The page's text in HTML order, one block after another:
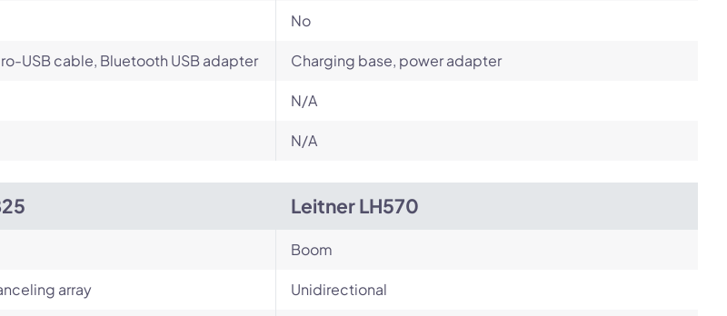
No
USB cable, Bluetooth USB adapter Charging base, power adapter
N/A
N/A
Leitner LH570
Boom
array Unidirectional